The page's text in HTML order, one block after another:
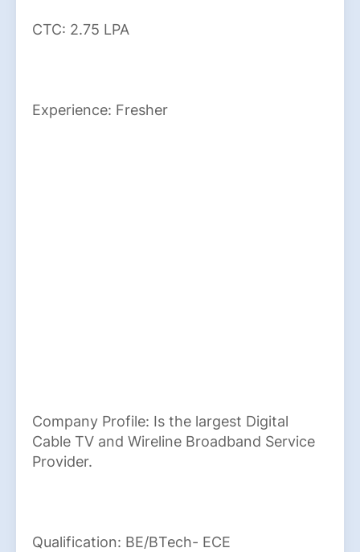
CTC: 2.75 LPA
Experience: Fresher
Company Profile: Is the largest Digital
Cable TV and Wireline Broadband Service
Provider.
Qualification: BE/BTech- ECE